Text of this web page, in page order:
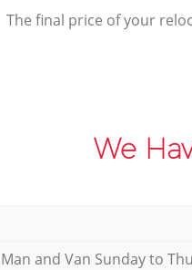
The final price of your
We
Мan аnd Van Sunday to